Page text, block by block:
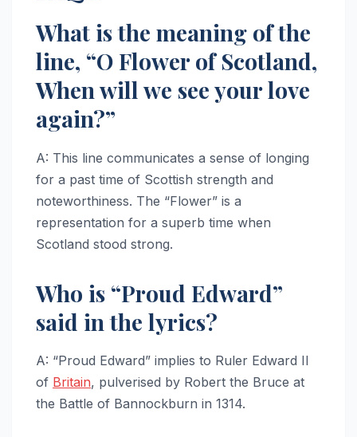
What is the meaning of the
line, “O Flower of Scotland,
When will we see your love
again?”
A: This line communicates a sense of longing
for a past time of Scottish strength and
noteworthiness. The “Flower” is a
representation for a superb time when
Scotland stood strong.
Who is “Proud Edward”
said in the lyrics?
A: “Proud Edward” implies to Ruler Edward II
of Britain, pulverised by Robert the Bruce at
the Battle of Bannockburn in 1314.